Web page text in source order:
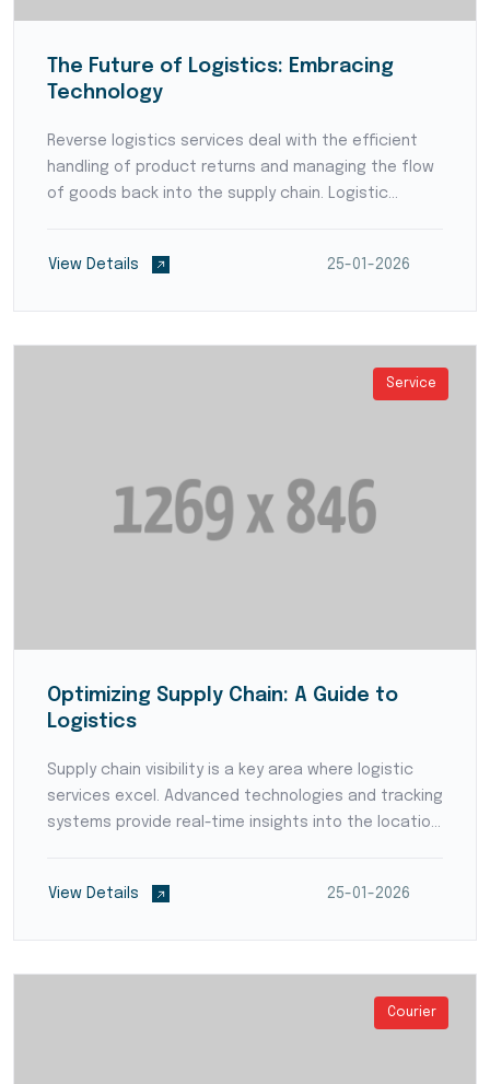
The Future of Logistics: Embracing
Technology
Reverse logistics services deal with the efficient
handling of product returns and managing the flow
of goods back into the supply chain. Logistic
disposal,...
View Details 25-01-2026
Service
Optimizing Supply Chain: A Guide to
Logistics
Supply chain visibility is a key area where logistic
services excel. Advanced technologies and tracking
systems provide real-time insights into the location
View Details
25-01-2026
Courier